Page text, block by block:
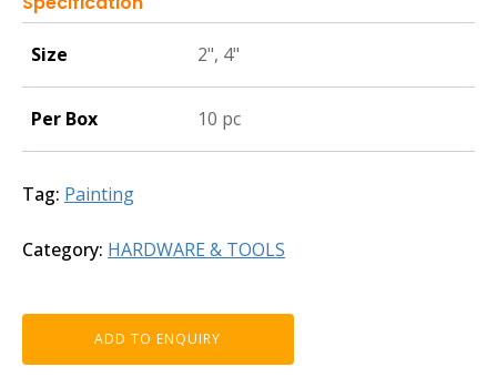
Size 2", 4"
Per Box 10 pc
Tag: Painting
Category: HARDWARE & TOOLS
ADD TO ENQUIRY